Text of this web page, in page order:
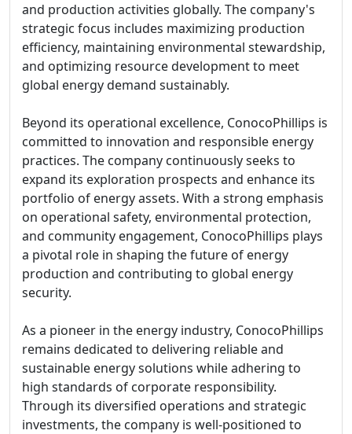
and production activities globally. The company's
strategic focus includes maximizing production
efficiency, maintaining environmental stewardship,
and optimizing resource development to meet
global energy demand sustainably.
Beyond its operational excellence, ConocoPhillips is
committed to innovation and responsible energy
practices. The company continuously seeks to
expand its exploration prospects and enhance its
portfolio of energy assets. With a strong emphasis
on operational safety, environmental protection,
and community engagement, ConocoPhillips plays
a pivotal role in shaping the future of energy
production and contributing to global energy
security.
As a pioneer in the energy industry, ConocoPhillips
remains dedicated to delivering reliable and
sustainable energy solutions while adhering to
high standards of corporate responsibility.
Through its diversified operations and strategic
investments, the company is well-positioned to